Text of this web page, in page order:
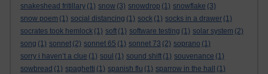
snakeshead fritillary (1) snow (3) snowdrop (1) snowflake (3)
snow poem (1) social distancing (1) sock (1) socks in a drawer (1)
socrates took hemlock (1) soft (1) software testing (1) solar system (2)
song (1) sonnet (2) sonnet 65 (1) sonnet 73 (2) soprano (1)
sorry i haven’t a clue (1) soul (1) sound shift (1) souvenance (1)
sowbread (1) spaghetti (1) spanish flu (1) sparrow in the hall
(1)